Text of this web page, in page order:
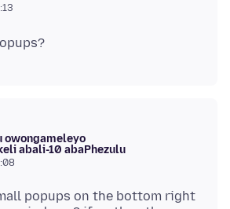
owongameleyo
abali-10 abaPhezulu
popups on the bottom right